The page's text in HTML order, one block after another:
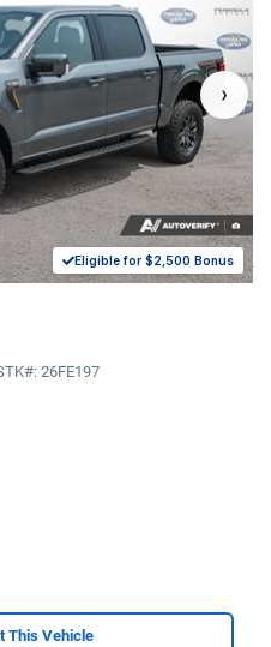
›
Eligible for $2,500 Bonus
26FE197
This Vehicle